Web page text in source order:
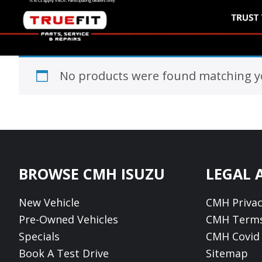
No products were found matching
Footer
BROWSE CMH ISUZU
New Vehicle
Pre-Owned Vehicles
Specials
Book A Test Drive
LEGAL
CMH
CMH
CMH
Sitemap